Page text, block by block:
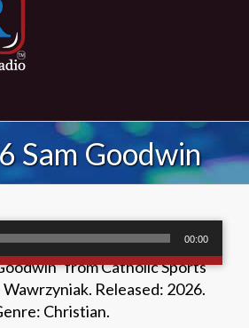
Sam Goodwin
00:00
from Catholic Sports
Released: 2026.
Christian.